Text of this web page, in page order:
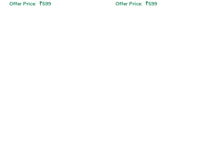
Offer Price: ₹599 Offer Price: ₹599